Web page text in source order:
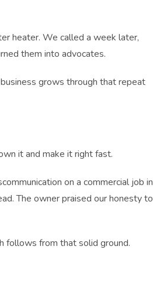
heater. We called a week later,
them into advocates.
grows through that repeat
it and make it right fast.
on a commercial job in
The owner praised our honesty to
follows from that solid ground.